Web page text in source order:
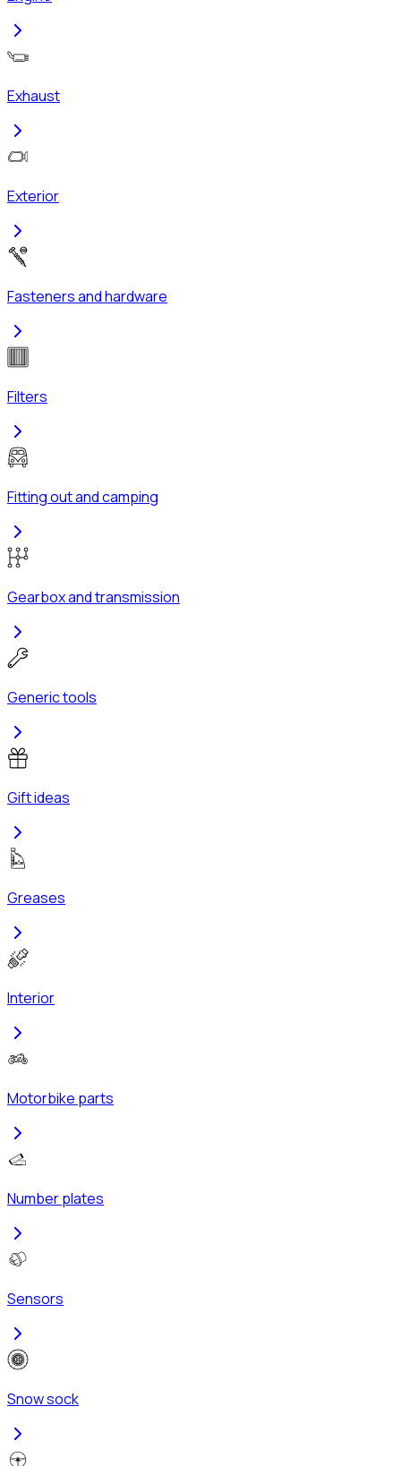
Exhaust
Exterior
Fasteners and hardware
Filters
Fitting out and camping
Gearbox and transmission
Generic tools
Gift ideas
Greases
Interior
Motorbike parts
Number plates
Sensors
Snow sock